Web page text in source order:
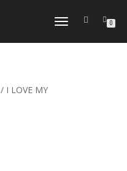
TOGGLE NAVIGATION0
/ I LOVE MY